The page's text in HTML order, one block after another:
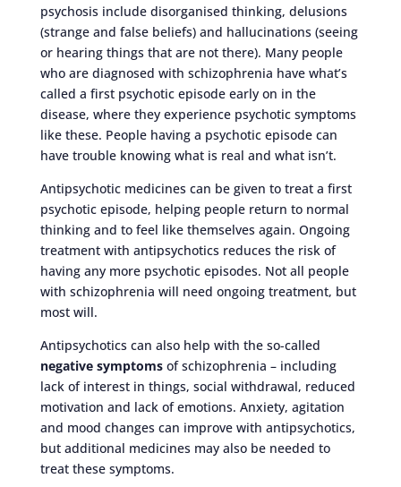
psychosis include disorganised thinking, delusions
(strange and false beliefs) and hallucinations (seeing
or hearing things that are not there). Many people
who are diagnosed with schizophrenia have what’s
called a first psychotic episode early on in the
disease, where they experience psychotic symptoms
like these. People having a psychotic episode can
have trouble knowing what is real and what isn’t.
Antipsychotic medicines can be given to treat a first
psychotic episode, helping people return to normal
thinking and to feel like themselves again. Ongoing
treatment with antipsychotics reduces the risk of
having any more psychotic episodes. Not all people
with schizophrenia will need ongoing treatment, but
most will.
Antipsychotics can also help with the so-called
negative symptomsof schizophrenia – including
lack of interest in things, social withdrawal, reduced
motivation and lack of emotions. Anxiety, agitation
and mood changes can improve with antipsychotics,
but additional medicines may also be needed to
treat these symptoms.